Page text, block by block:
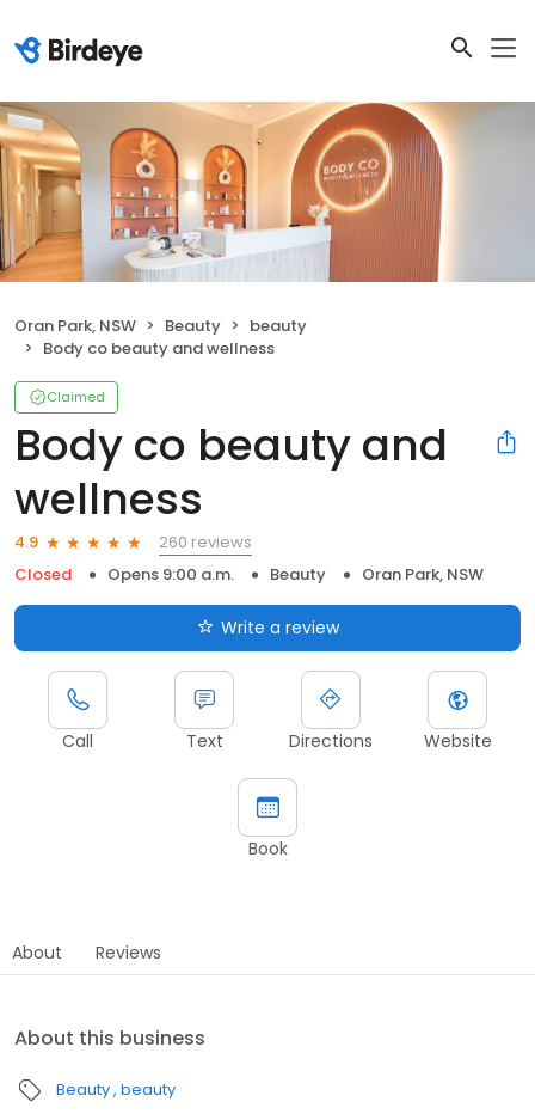
Oran Park, NSW Beauty
beauty
Body co beauty and wellness
Claimed
Body co beauty and
wellness
4.9
260 reviews
Closed
Opens 9:00 a.m. Beauty Oran Park, NSW
Write a review
Call Text Directions Website
Book
About Reviews
About this business
Beauty beauty